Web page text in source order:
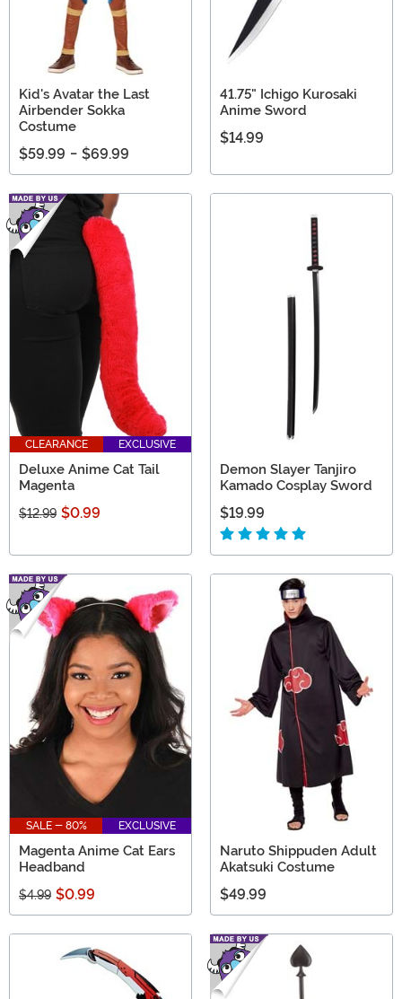
Kid's Avatar the Last
Airbender Sokka
Costume
$59.99 - $69.99
41.75" Ichigo Kurosaki
Anime Sword
$14.99
CLEARANCE EXCLUSIVE
Deluxe Anime Cat Tail
Magenta
$12.99 $0.99
Demon Slayer Tanjiro
Kamado Cosplay Sword
$19.99
SALE - 80% EXCLUSIVE
Magenta Anime Cat Ears
Headband
$4.99 $0.99
Naruto Shippuden Adult
Akatsuki Costume
$49.99